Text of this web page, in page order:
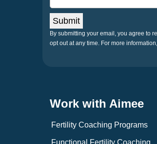
Submit
By submitting your email, you agree to
opt out at any time. For more
Work with Aimee
Fertility Coaching Programs
Functional Fertility Coaching